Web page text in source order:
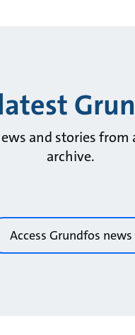
and stories
archive.
Access Grundfos news